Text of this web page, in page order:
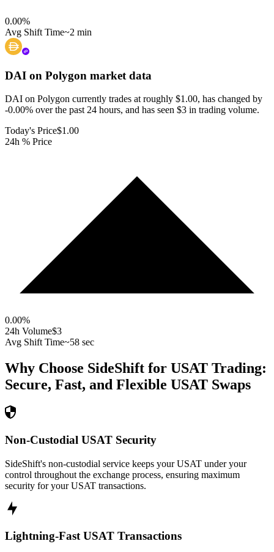
0.00%
Avg Shift Time~2 min
DAI on Polygon market data
DAI on Polygon currently trades at roughly $1.00, has changed by
-0.00% over the past 24 hours, and has seen $3 in trading volume.
Today's Price$1.00
24h % Price
0.00%
24h Volume$3
Avg Shift Time~58 sec
Why Choose SideShift for USAT Trading:
Secure, Fast, and Flexible USAT Swaps
Non-Custodial USAT Security
SideShift's non-custodial service keeps your USAT under your
control throughout the exchange process, ensuring maximum
security for your USAT transactions.
Lightning-Fast USAT Transactions